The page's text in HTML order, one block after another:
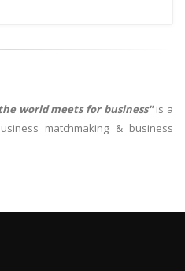
world meets for business"is a
matchmaking & business